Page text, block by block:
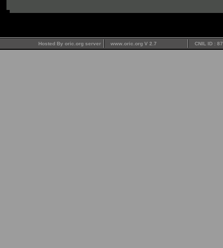
Hosted By oric.org server www.oric.org V 2.7 CNIL ID :